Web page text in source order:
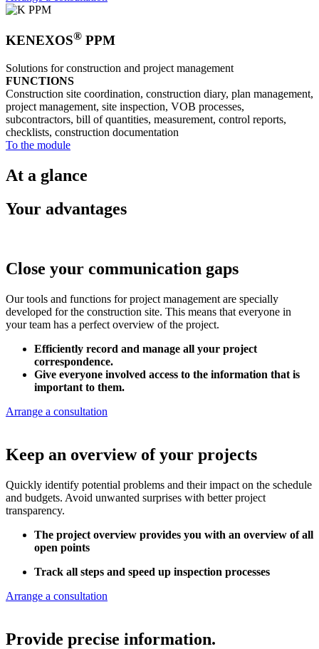
KENEXOS® PPM
Solutions for construction and project management
FUNCTIONS
Construction site coordination, construction diary, plan management,
project management, site inspection, VOB processes,
subcontractors, bill of quantities, measurement, control reports,
checklists, construction documentation
To the module
At a glance
Your advantages
Close your communication gaps
Our tools and functions for project management are specially
developed for the construction site. This means that everyone in
your team has a perfect overview of the project.
Efficiently record and manage all your project
correspondence.
Give everyone involved access to the information that is
important to them.
Arrange a consultation
Keep an overview of your projects
Quickly identify potential problems and their impact on the schedule
and budgets. Avoid unwanted surprises with better project
transparency.
The project overview provides you with an overview of all
open points
Track all steps and speed up inspection processes
Arrange a consultation
Provide precise information.